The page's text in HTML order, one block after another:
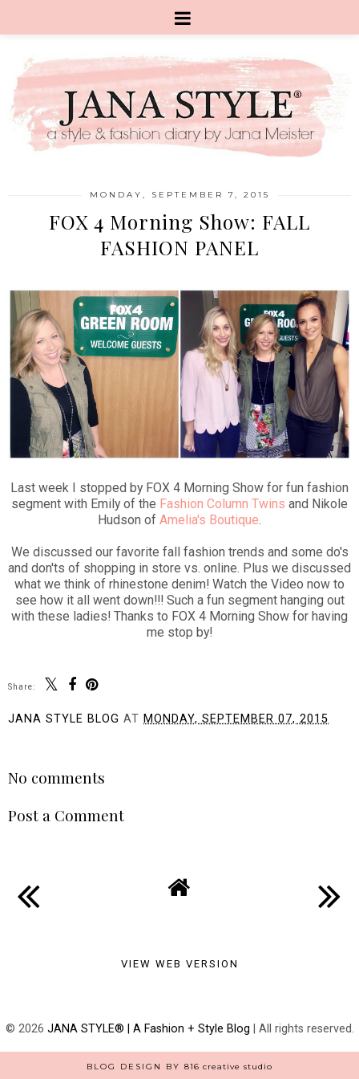
MONDAY, SEPTEMBER 7, 2015
FOX 4 Morning Show: FALL
FASHION PANEL
Last week I stopped by FOX 4 Morning Show for fun fashion
segment with Emily of the Fashion Column Twins and Nikole
Hudson of Amelia's Boutique.
We discussed our favorite fall fashion trends and some do's
and don'ts of shopping in store vs. online. Plus we discussed
what we think of rhinestone denim! Watch the Video now to
see how it all went down!!! Such a fun segment hanging out
with these ladies! Thanks to FOX 4 Morning Show for having
me stop by!
Share:
JANA STYLE BLOG AT MONDAY, SEPTEMBER 07, 2015
No comments
Post a Comment
VIEW WEB VERSION
© 2026 JANA STYLE® | A Fashion + Style Blog | All rights reserved.
BLOG DESIGN BY 816 creative studio